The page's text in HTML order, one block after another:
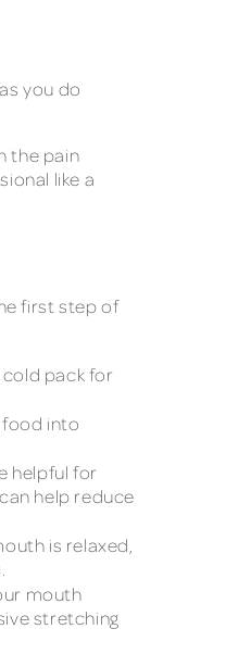
you do
the pain
like a
first step of
pack for
food into
helpful for
help reduce
is relaxed,
mouth
stretching